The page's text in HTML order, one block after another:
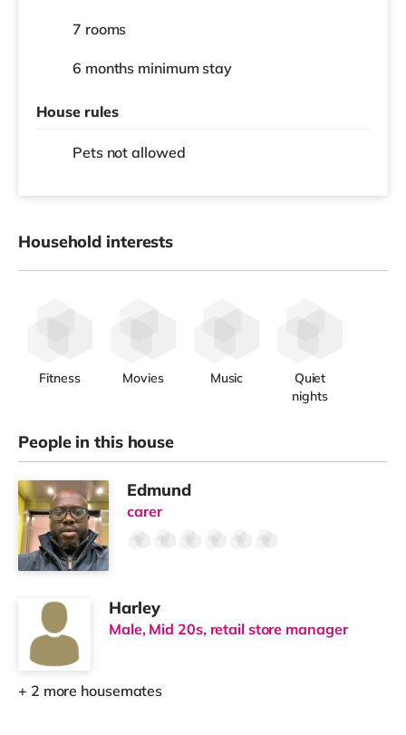
7 rooms
6 months minimum stay
House rules
Pets not allowed
Household interests
Fitness Movies Music
Quiet
nights
People in this house
Edmund
carer
Harley
Male, Mid 20s, retail store manager
+ 2 more housemates